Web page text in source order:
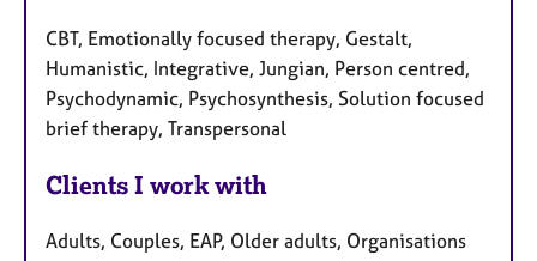
CBT, Emotionally focused therapy, Gestalt,
Humanistic, Integrative, Jungian, Person centred,
Psychodynamic, Psychosynthesis, Solution focused
brief therapy, Transpersonal
Clients I work with
Adults, Couples, EAP, Older adults, Organisations